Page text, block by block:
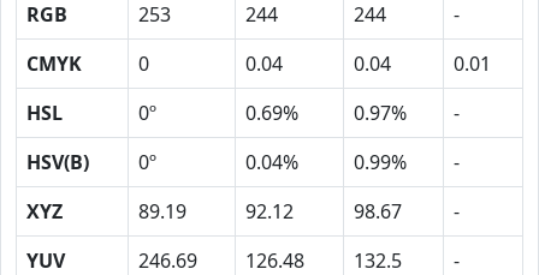
RGB 253 244 244
-
CMYK
0 0.04 0.04
0.01
HSL
0º 0.69% 0.97%
-
HSV(B)
0º 0.04% 0.99%
-
XYZ
89.19 92.12 98.67
-
YUV
246.69 126.48 132.5 -